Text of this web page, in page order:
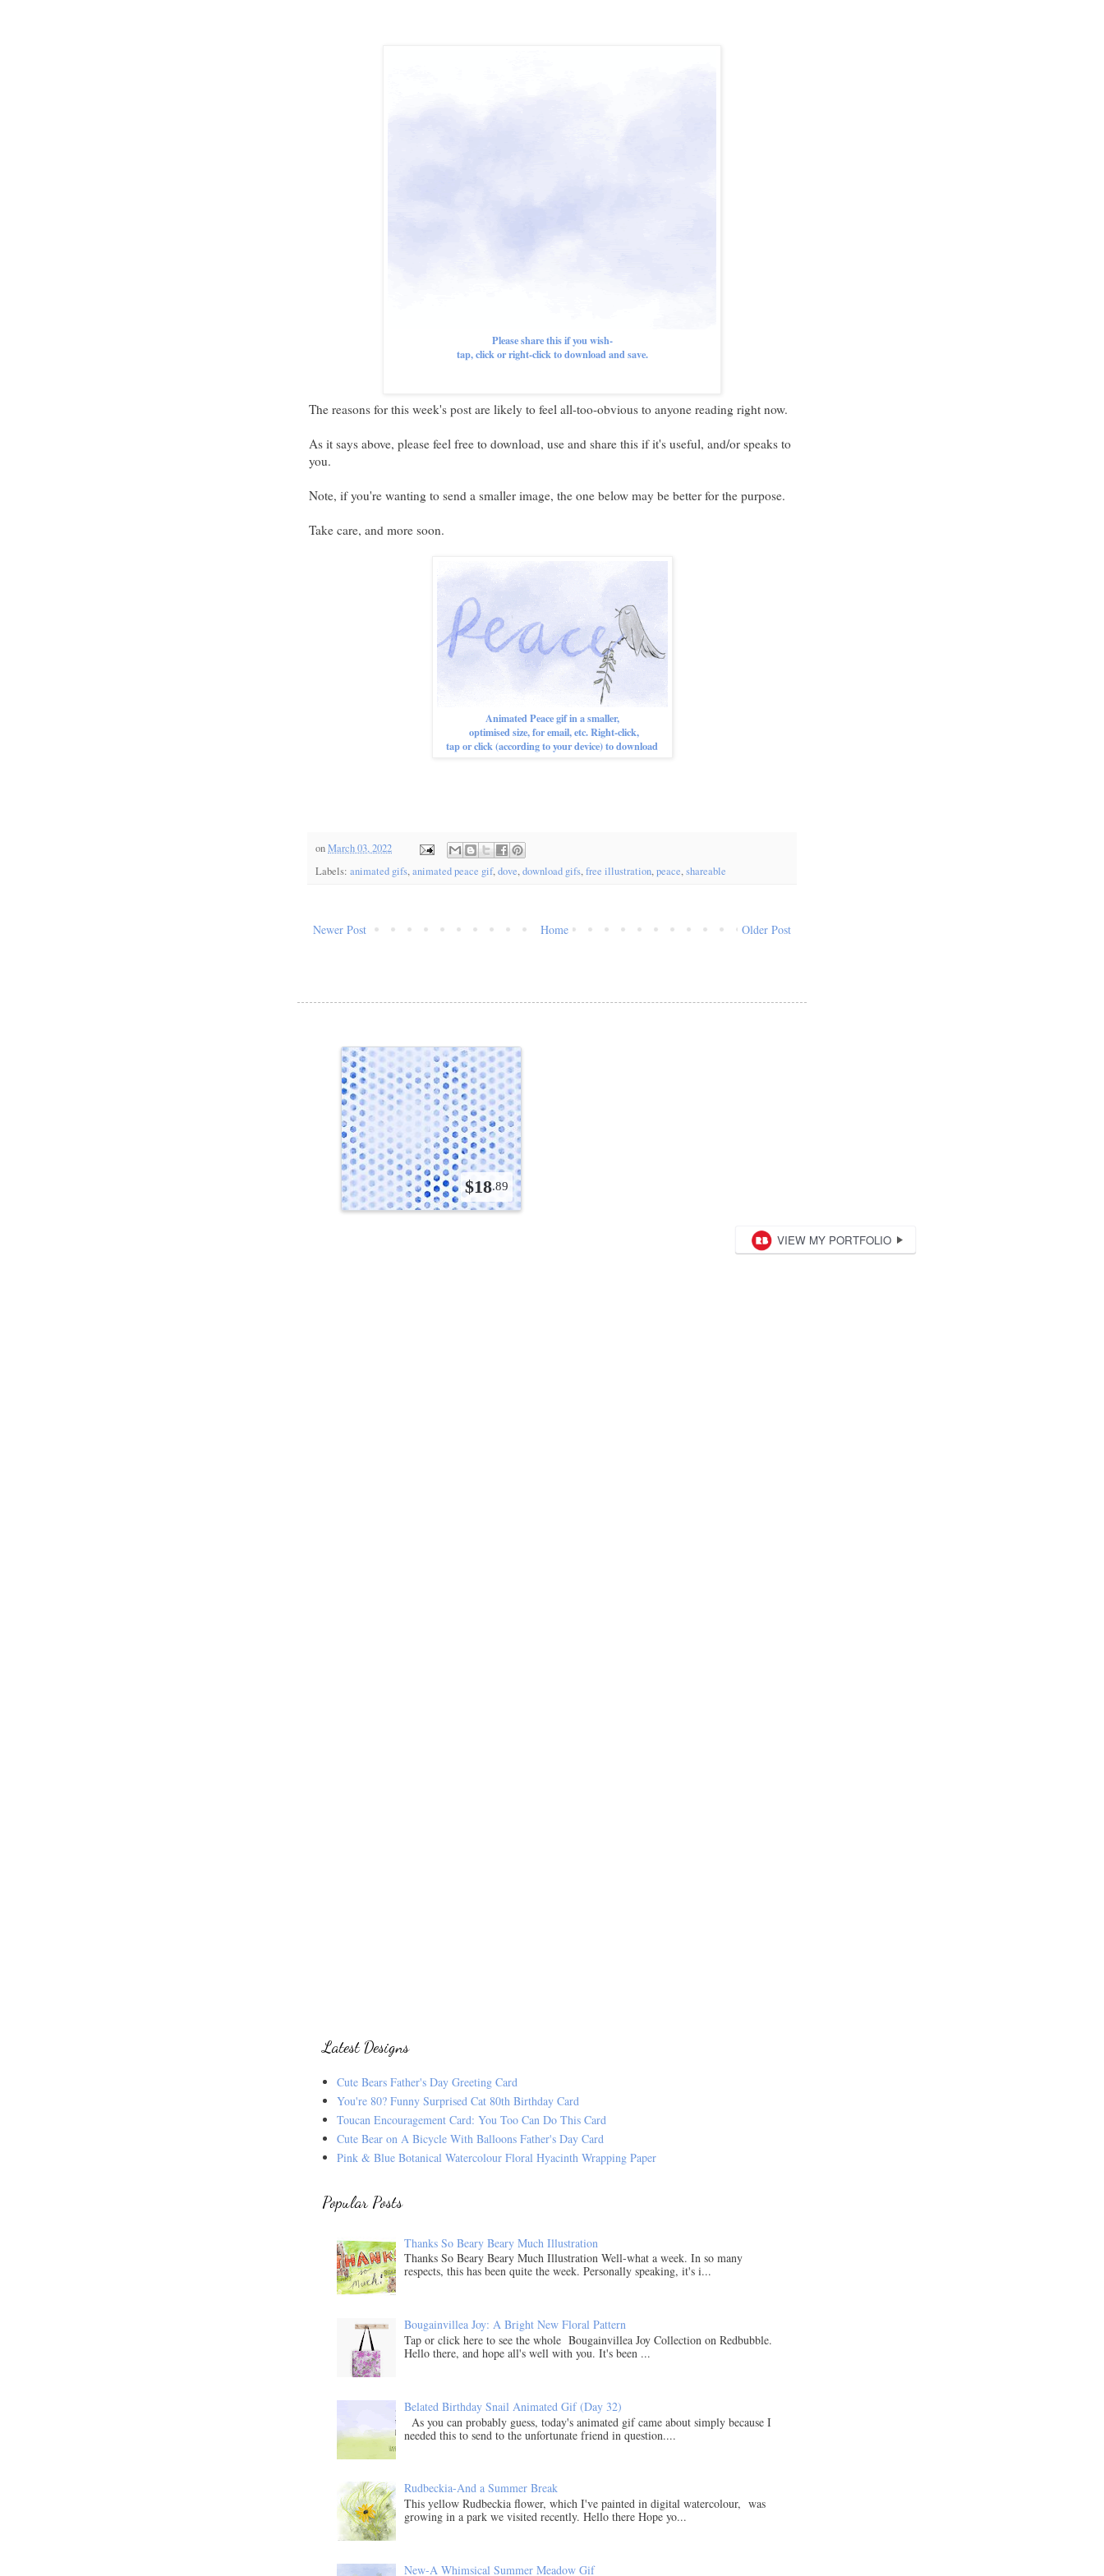
Please share this if you wish-
tap, click or right-click to download and save.
The reasons for this week's post are likely to feel all-too-obvious to anyone reading right now.
As it says above, please feel free to download, use and share this if it's useful, and/or speaks to
you.
Note, if you're wanting to send a smaller image, the one below may be better for the purpose.
Take care, and more soon.
Animated Peace gif in a smaller,
optimised size, for email, etc. Right-click,
tap or click (according to your device) to download
onMarch 03, 2022
Labels: animated gifs,animated peace gif,dove,download gifs,free illustration,peace,shareable
Newer Post Older Post
Home
Latest Designs
Cute Bears Father's Day Greeting Card
You're 80? Funny Surprised Cat 80th Birthday Card
Toucan Encouragement Card: You Too Can Do This Card
Cute Bear on A Bicycle With Balloons Father's Day Card
Pink & Blue Botanical Watercolour Floral Hyacinth Wrapping Paper
Popular Posts
Thanks So Beary Beary Much Illustration
Thanks So Beary Beary Much Illustration Well-what a week. In so many
respects, this has been quite the week. Personally speaking, it's i...
Bougainvillea Joy: A Bright New Floral Pattern
Tap or click here to see the whole Bougainvillea Joy Collection on Redbubble.
Hello there, and hope all's well with you. It's been ...
Belated Birthday Snail Animated Gif (Day 32)
As you can probably guess, today's animated gif came about simply because I
needed this to send to the unfortunate friend in question....
Rudbeckia-And a Summer Break
This yellow Rudbeckia flower, which I've painted in digital watercolour, was
growing in a park we visited recently. Hello there Hope yo...
New-A Whimsical Summer Meadow Gif